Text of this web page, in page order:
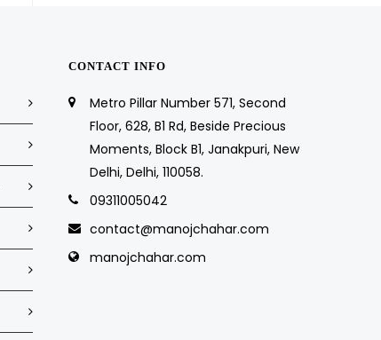
CONTACT INFO
Metro Pillar Number 571, Second
Floor, 628, B1 Rd, Beside Precious
Moments, Block B1, Janakpuri, New
Delhi, Delhi, 110058.
09311005042
contact@manojchahar.com
manojchahar.com